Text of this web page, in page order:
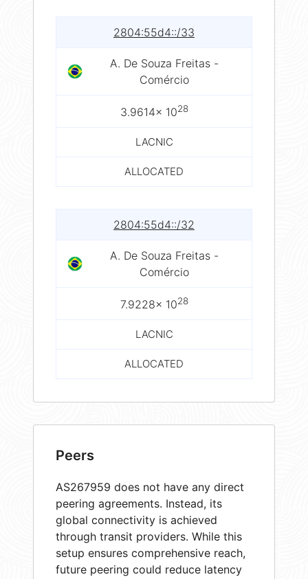
2804:55d4::/33
A. De Souza Freitas -
Comércio
3.9614× 1028
LACNIC
ALLOCATED
2804:55d4::/32
A. De Souza Freitas -
Comércio
7.9228× 1028
LACNIC
ALLOCATED
Peers
AS267959 does not have any direct
peering agreements. Instead, its
global connectivity is achieved
through transit providers. While this
setup ensures comprehensive reach,
future peering could reduce latency